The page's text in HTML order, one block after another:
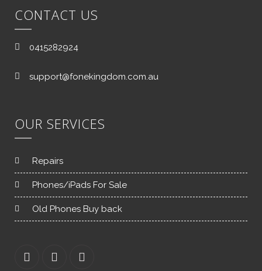
CONTACT US
0415282924
support@fonekingdom.com.au
OUR SERVICES
Repairs
Phones/iPads For Sale
Old Phones Buy back